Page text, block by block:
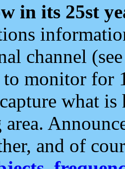
in its 25st
channel
to monitor for
what
and of